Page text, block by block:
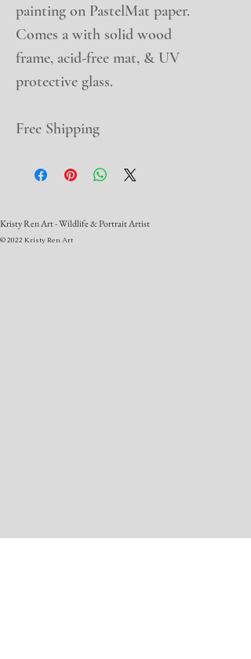
painting on PastelMat paper.
Comes a with solid wood
frame, acid-free mat, & UV
protective glass.
Free Shipping
Kristy Ren Art - Wildlife & Portrait Artist
© 2022 Kristy Ren Art